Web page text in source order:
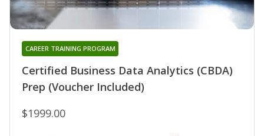
Certified Business Data Analytics (CBDA)
Prep (Voucher Included)
CAREER TRAINING PROGRAM
$1999.00